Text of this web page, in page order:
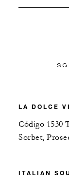
LA DOLCE
Código 1530
Sorbet,
ITALIAN